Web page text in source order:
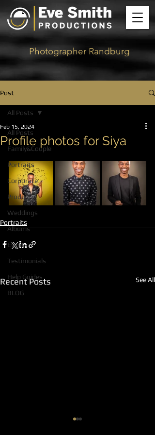
Photographer Randburg
Post
All Posts
Family&Couple
Portraits
Corporate
Products
Weddings
Albums
Events
Testimonials
Help Guides
BLOG
All Posts
Profile photos for Siya
Feb 15, 2024
Portraits
Recent Posts See All